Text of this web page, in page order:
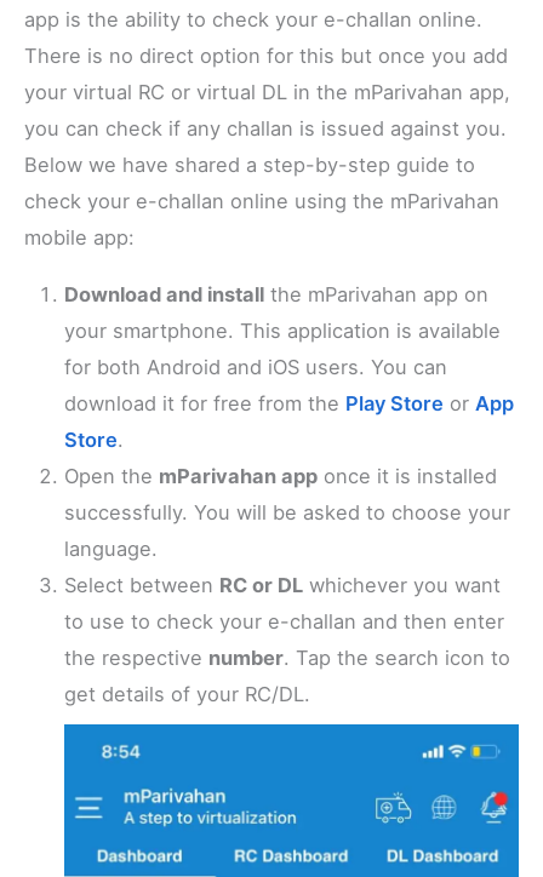
app is the ability to check your e-challan online.
There is no direct option for this but once you add
your virtual RC or virtual DL in the mParivahan app,
you can check if any challan is issued against you.
Below we have shared a step-by-step guide to
check your e-challan online using the mParivahan
mobile app:
Download and install the mParivahan app on
your smartphone. This application is available
for both Android and iOS users. You can
download it for free from the Play Store or App
Store.
Open the mParivahan app once it is installed
successfully. You will be asked to choose your
language.
Select between RC or DL whichever you want
to use to check your e-challan and then enter
the respective number. Tap the search icon to
get details of your RC/DL.